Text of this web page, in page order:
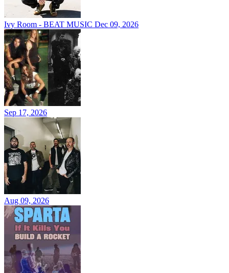
Ivy Room - BEAT MUSIC Dec 09, 2026
Sep 17, 2026
Aug 09, 2026